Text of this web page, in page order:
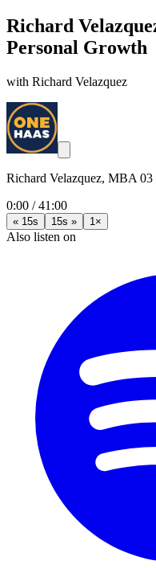
Richard
Personal Growth
with Richard Velazquez
Richard Velazquez, MBA
0:00 /41:00
« 15s 15s » 1×
Also listen on